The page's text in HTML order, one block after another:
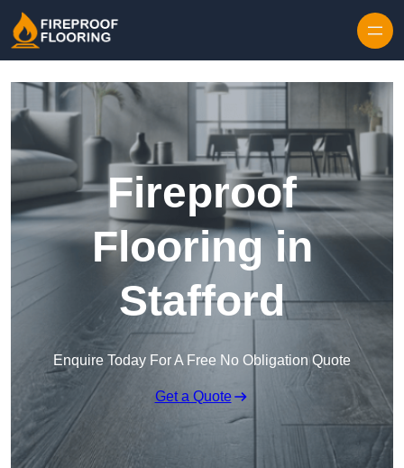
Fireproof
Flooring in
Stafford
Enquire Today For A Free No Obligation Quote
Get a Quote